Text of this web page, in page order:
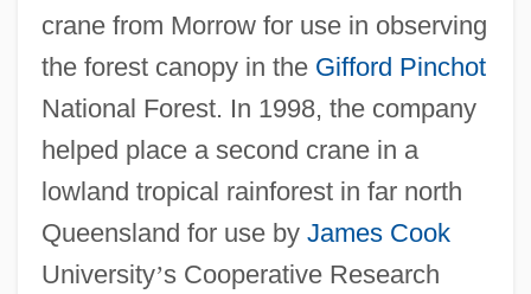
crane from Morrow for use in observing
the forest canopy in the Gifford Pinchot
National Forest. In 1998, the company
helped place a second crane in a
lowland tropical rainforest in far north
Queensland for use by James Cook
University’s Cooperative Research